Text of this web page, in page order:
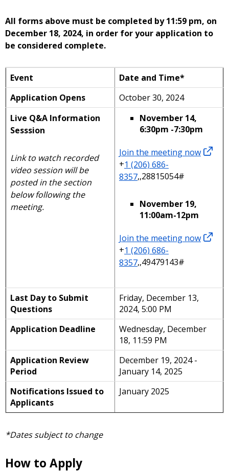
All forms above must be completed by 11:59 pm, on
December 18, 2024, in order for your application to
be considered complete.
Event
Date and Time*
Application Opens
October 30, 2024
Live Q&A Information
Sesssion
Link to watch recorded
video session will be
posted in the section
below following the
meeting.
November 14,
6:30pm -7:30pm
Join the meeting now
+1 (206) 686-
8357,,28815054#
November 19,
11:00am-12pm
Join the meeting now
+1 (206) 686-
8357,,49479143#
Last Day to Submit
Questions
Friday, December 13,
2024, 5:00 PM
Application Deadline
Wednesday, December
18, 11:59 PM
Application Review
Period
December 19, 2024 -
January 14, 2025
Notifications Issued to
Applicants
January 2025
*Dates subject to change
How to Apply